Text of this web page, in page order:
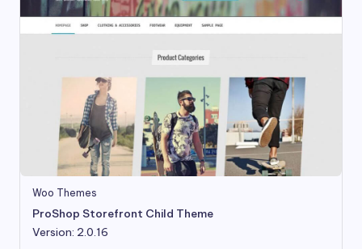
Woo Themes
ProShop Storefront Child Theme
Version: 2.0.16